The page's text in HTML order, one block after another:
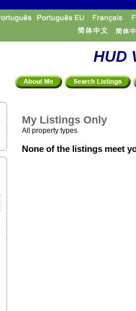
HUD
My Listings Only
All property types
None of the listings meet